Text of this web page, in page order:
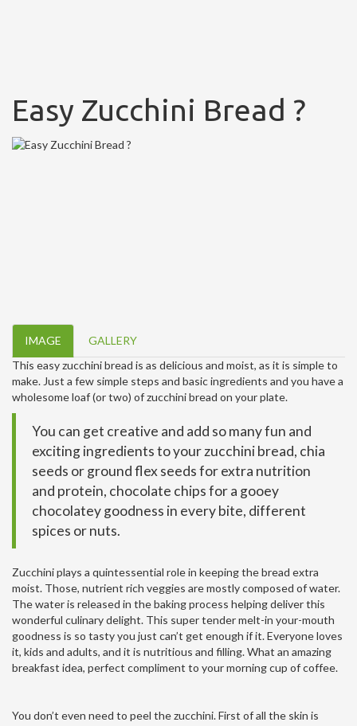
Easy Zucchini Bread ?
IMAGE
GALLERY
This easy zucchini bread is as delicious and moist, as it is simple to
make. Just a few simple steps and basic ingredients and you have a
wholesome loaf (or two) of zucchini bread on your plate.
You can get creative and add so many fun and
exciting ingredients to your zucchini bread, chia
seeds or ground flex seeds for extra nutrition
and protein, chocolate chips for a gooey
chocolatey goodness in every bite, different
spices or nuts.
Zucchini plays a quintessential role in keeping the bread extra
moist. Those, nutrient rich veggies are mostly composed of water.
The water is released in the baking process helping deliver this
wonderful culinary delight. This super tender melt-in your-mouth
goodness is so tasty you just can’t get enough if it. Everyone loves
it, kids and adults, and it is nutritious and filling. What an amazing
breakfast idea, perfect compliment to your morning cup of coffee.
You don’t even need to peel the zucchini. First of all the skin is